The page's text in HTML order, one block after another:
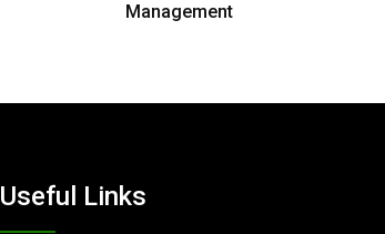
Management
Useful Links